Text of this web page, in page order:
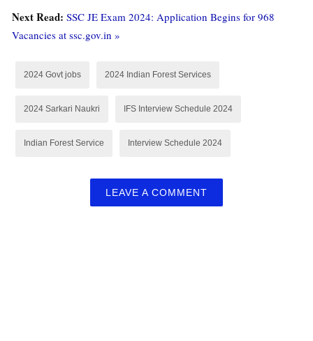
Next Read: SSC JE Exam 2024: Application Begins for 968
Vacancies at ssc.gov.in »
2024 Govt jobs 2024 Indian Forest Services
2024 Sarkari Naukri IFS Interview Schedule 2024
Indian Forest Service Interview Schedule 2024
LEAVE A COMMENT